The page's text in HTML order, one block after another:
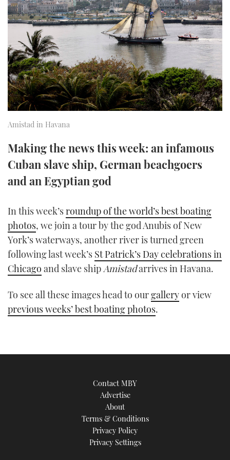
SPORTSBOAT GUIDE
TRAWLER YACHTS
STEEL BOATS
AFT CABINS
HOW TO
MIAMI BOAT SHOW 2025
BRITISH MOTOR YACHT SHOW 2025
PALM BEACH BOAT SHOW 2025
CANNES YACHTING FESTIVAL 2025
SOUTHAMPTON BOAT SHOW 2025
FORUMS
ABOUT US
THE BIG PICTURE
SUBSCRIBE
DIGITAL
RSS
YOUTUBE
FACEBOOK
TWITTER
INSTAGRAM
Amistad in Havana
Making the news this week: an infamous
Cuban slave ship, German beachgoers
and an Egyptian god
In this week’sroundup of the world’s best boating
photos, we join a tour by the god Anubis of New
York’s waterways, another river is turned green
following last week’s St Patrick’s Day celebrations in
Chicago and slave ship Amistadarrives in Havana.
To see all these images head to ourgalleryor view
previous weeks’ best boating photos.
Contact MBY
Advertise
About
Terms & Conditions
Privacy Policy
Privacy Settings